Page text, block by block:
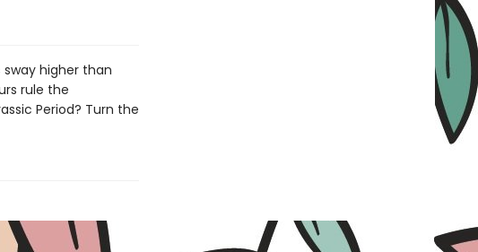
higher than
rule the
Period? Turn the